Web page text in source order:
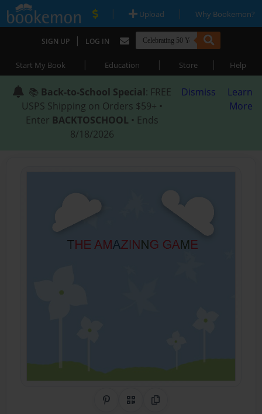
| Upload | Why Bookemon?
SIGN UP | LOG IN
Start My Book | Education | Store | Help
📚 Back-to-School Special: FREE
USPS Shipping on Orders $59+ •
Enter BACKTOSCHOOL • Ends
8/18/2026
Dismiss
Learn
More
Share on Pinterest
QR CodeCopy Link